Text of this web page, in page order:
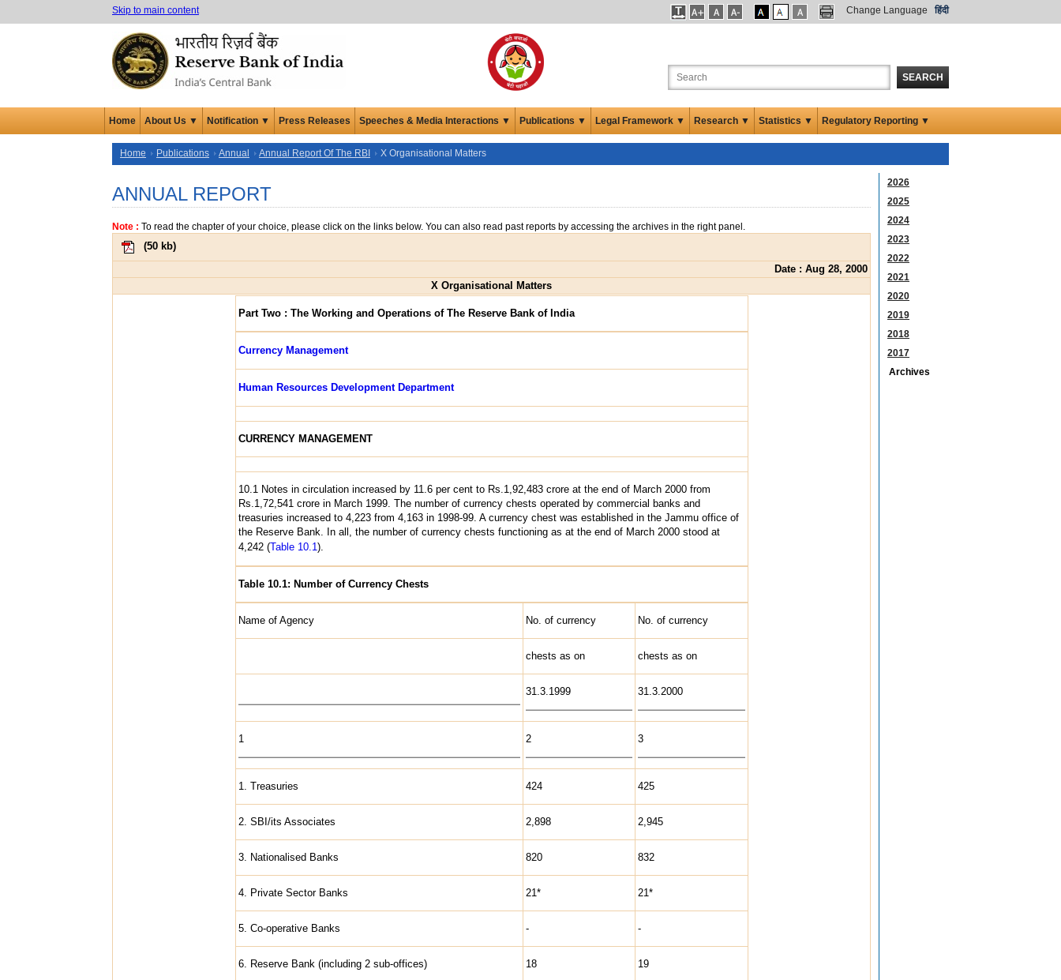
Skip to main content Change Language हिंदी
SEARCH
Home About Us ▼ Notification ▼ Press Releases Speeches & Media Interactions ▼ Publications ▼ Legal Framework ▼ Research ▼ Statistics ▼ Regulatory Reporting ▼
Home Publications Annual Annual Report Of The RBI X Organisational Matters
ANNUAL REPORT
Note : To read the chapter of your choice, please click on the links below. You can also read past reports by accessing the archives in the right panel.
(50 kb)
Date : Aug 28, 2000
X Organisational Matters
Part Two : The Working and Operations of The Reserve Bank of India
Currency Management
Human Resources Development Department
CURRENCY MANAGEMENT
10.1 Notes in circulation increased by 11.6 per cent to Rs.1,92,483 crore at the end of March 2000 from
Rs.1,72,541 crore in March 1999. The number of currency chests operated by commercial banks and
treasuries increased to 4,223 from 4,163 in 1998-99. A currency chest was established in the Jammu office of
the Reserve Bank. In all, the number of currency chests functioning as at the end of March 2000 stood at
4,242 (Table 10.1 ).
Table 10.1: Number of Currency Chests
Name of Agency No. of currency No. of currency
chests as on chests as on
31.3.1999 31.3.2000
1 2 3
1. Treasuries 424 425
2. SBI/its Associates 2,898 2,945
3. Nationalised Banks 820 832
4. Private Sector Banks 21* 21*
5. Co-operative Banks - -
6. Reserve Bank (including 2 sub-offices) 18 19
2026
2025
2024
2023
2022
2021
2020
2019
2018
2017
Archives